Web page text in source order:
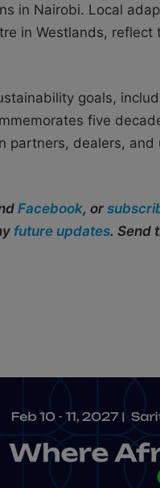
in Nairobi. Local
in Westlands, reflect
goals,
five
partners, dealers, and
Facebook, or
future updates. Send